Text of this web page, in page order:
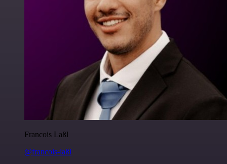
Francois Laßl
@francois-laßl